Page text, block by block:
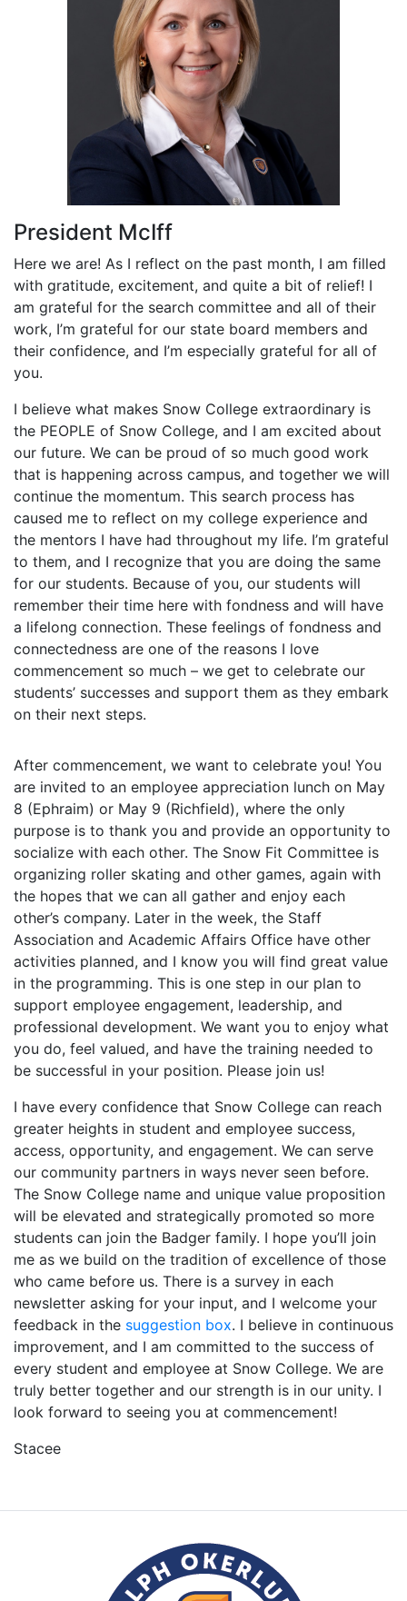
President McIff
Here we are! As I reflect on the past month, I am filled
with gratitude, excitement, and quite a bit of relief! I
am grateful for the search committee and all of their
work, I’m grateful for our state board members and
their confidence, and I’m especially grateful for all of
you.
I believe what makes Snow College extraordinary is
the PEOPLE of Snow College, and I am excited about
our future. We can be proud of so much good work
that is happening across campus, and together we will
continue the momentum. This search process has
caused me to reflect on my college experience and
the mentors I have had throughout my life. I’m grateful
to them, and I recognize that you are doing the same
for our students. Because of you, our students will
remember their time here with fondness and will have
a lifelong connection. These feelings of fondness and
connectedness are one of the reasons I love
commencement so much – we get to celebrate our
students’ successes and support them as they embark
on their next steps.
After commencement, we want to celebrate you! You
are invited to an employee appreciation lunch on May
8 (Ephraim) or May 9 (Richfield), where the only
purpose is to thank you and provide an opportunity to
socialize with each other. The Snow Fit Committee is
organizing roller skating and other games, again with
the hopes that we can all gather and enjoy each
other’s company. Later in the week, the Staff
Association and Academic Affairs Office have other
activities planned, and I know you will find great value
in the programming. This is one step in our plan to
support employee engagement, leadership, and
professional development. We want you to enjoy what
you do, feel valued, and have the training needed to
be successful in your position. Please join us!
I have every confidence that Snow College can reach
greater heights in student and employee success,
access, opportunity, and engagement. We can serve
our community partners in ways never seen before.
The Snow College name and unique value proposition
will be elevated and strategically promoted so more
students can join the Badger family. I hope you’ll join
me as we build on the tradition of excellence of those
who came before us. There is a survey in each
newsletter asking for your input, and I welcome your
feedback in the suggestion box. I believe in continuous
improvement, and I am committed to the success of
every student and employee at Snow College. We are
truly better together and our strength is in our unity. I
look forward to seeing you at commencement!
Stacee